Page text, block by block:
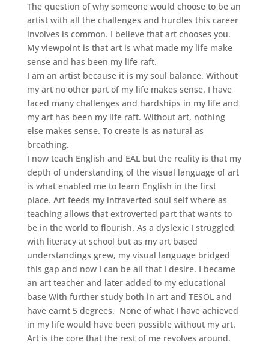
The question of why someone would choose to be an
artist with all the challenges and hurdles this career
involves is common. I believe that art chooses you.
My viewpoint is that art is what made my life make
sense and has been my life raft.
I am an artist because it is my soul balance. Without
my art no other part of my life makes sense. I have
faced many challenges and hardships in my life and
my art has been my life raft. Without art, nothing
else makes sense. To create is as natural as
breathing.
I now teach English and EAL but the reality is that my
depth of understanding of the visual language of art
is what enabled me to learn English in the first
place. Art feeds my intraverted soul self where as
teaching allows that extroverted part that wants to
be in the world to flourish. As a dyslexic I struggled
with literacy at school but as my art based
understandings grew, my visual language bridged
this gap and now I can be all that I desire. I became
an art teacher and later added to my educational
base With further study both in art and TESOL and
have earnt 5 degrees. None of what I have achieved
in my life would have been possible without my art.
Art is the core that the rest of me revolves around.